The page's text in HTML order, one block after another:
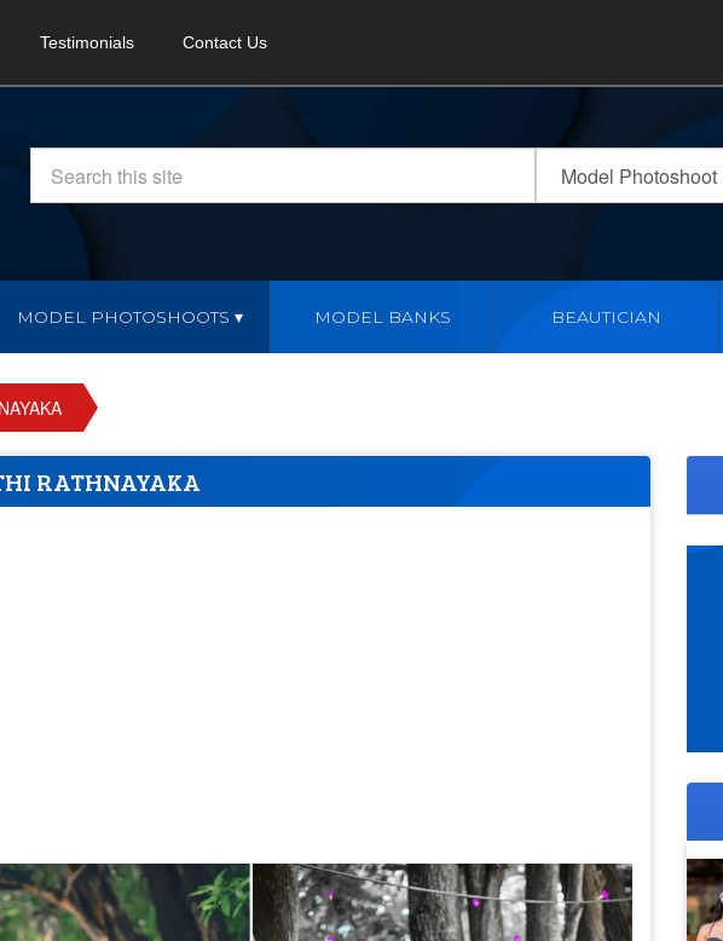
Testimonials Contact Us
MODEL PHOTOSHOOTS MODEL BANKS BEAUTICIAN
RATHNAYAKA